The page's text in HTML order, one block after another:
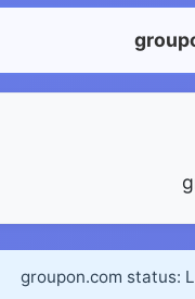
groupon.com status: